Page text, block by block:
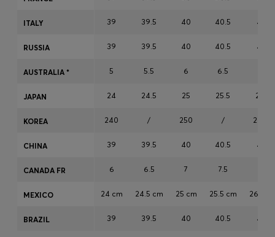
Favorite (
Contact & Service
39 39.5 40 40.5 41
39 39.5 40 40.5 41
5 5.5 6 6.5
24 24.5 25 25.5 26
240 / 250 / 260
39 39.5 40 40.5 41
6 6.5 7 7.5
24 cm 24.5 cm 25 cm 25.5 cm 26 cm
39 39.5 40 40.5 41
ITALY
RUSSIA
AUSTRALIA *
JAPAN
KOREA
CHINA
CANADA FR
MEXICO
BRAZIL